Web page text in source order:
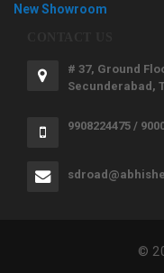
New Showroom
# 37, Ground
Secunderabad,
9908224475 /
©